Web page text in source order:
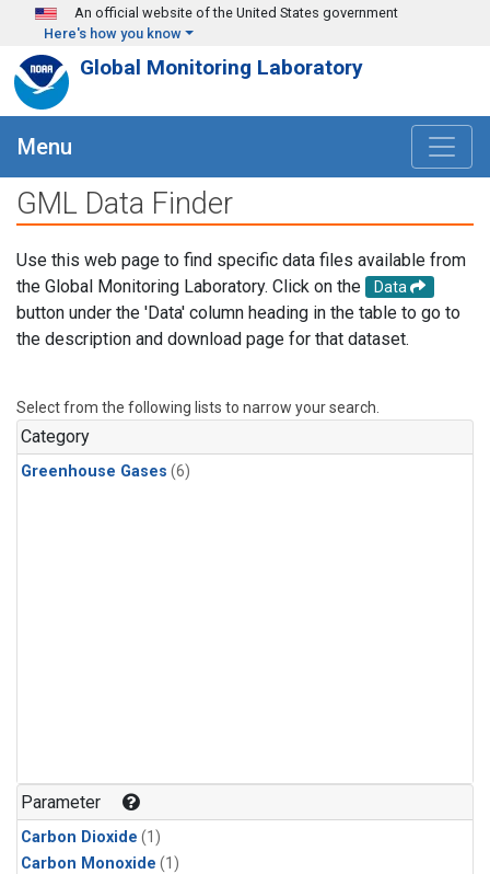
Skip to main content
An official website of the United States government
Here's how you know
Global Monitoring Laboratory
Menu
GML Data Finder
Use this web page to find specific data files available from
the Global Monitoring Laboratory. Click on the
Data
button under the 'Data' column heading in the table to go to
the description and download page for that dataset.
Select from the following lists to narrow your search.
Category
Greenhouse Gases (6)
Parameter
Carbon Dioxide (1)
Carbon Monoxide (1)